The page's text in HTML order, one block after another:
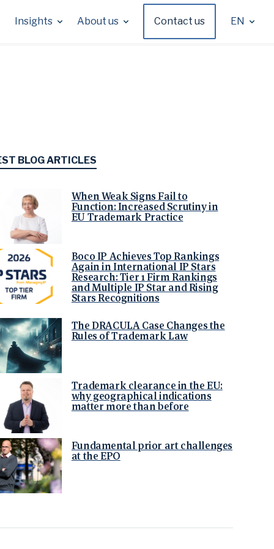
Insights About us Contact us EN
BLOG ARTICLES
When Weak Signs Fail to
Function: Increased Scrutiny in
EU Trademark Practice
Boco IP Achieves Top Rankings
Again in International IP Stars
Research: Tier 1 Firm Rankings
and Multiple IP Star and Rising
Stars Recognitions
The DRACULA Case Changes the
Rules of Trademark Law
Trademark clearance in the EU:
why geographical indications
matter more than before
Fundamental prior art challenges
at the EPO